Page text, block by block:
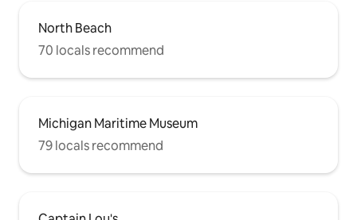
North Beach
70 locals recommend
Michigan Maritime Museum
79 locals recommend